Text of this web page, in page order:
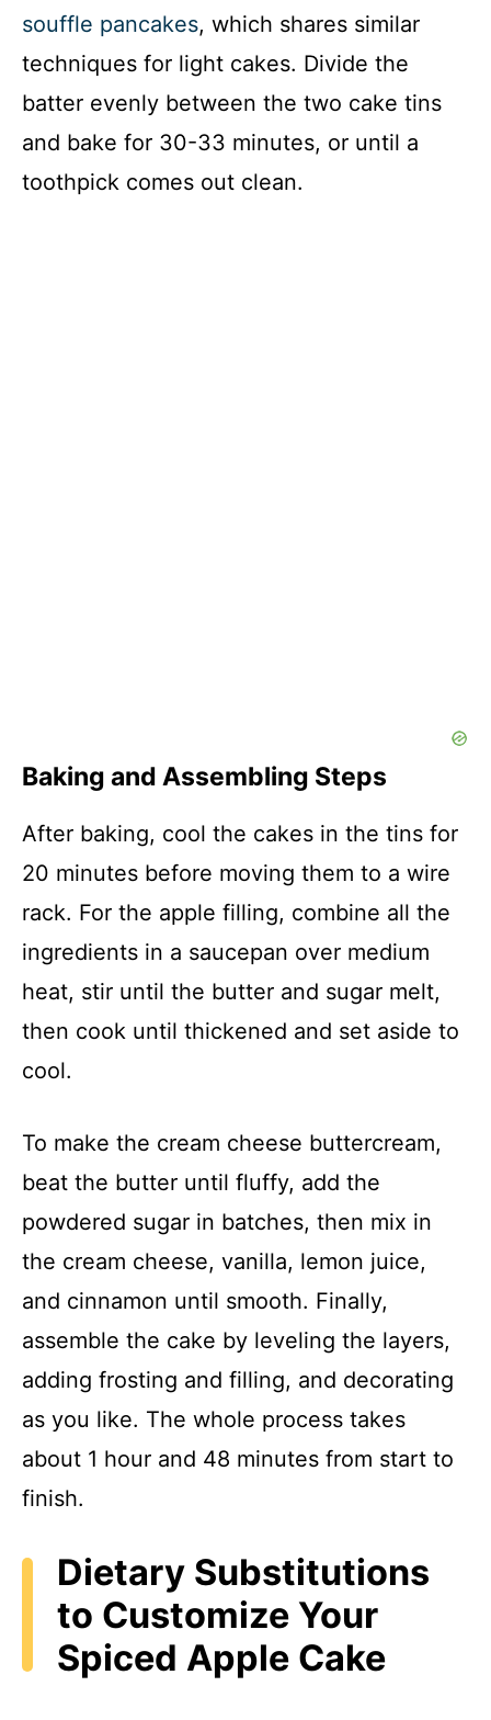
souffle pancakes, which shares similar
techniques for light cakes. Divide the
batter evenly between the two cake tins
and bake for 30-33 minutes, or until a
toothpick comes out clean.
Baking and Assembling Steps
After baking, cool the cakes in the tins for
20 minutes before moving them to a wire
rack. For the apple filling, combine all the
ingredients in a saucepan over medium
heat, stir until the butter and sugar melt,
then cook until thickened and set aside to
cool.
To make the cream cheese buttercream,
beat the butter until fluffy, add the
powdered sugar in batches, then mix in
the cream cheese, vanilla, lemon juice,
and cinnamon until smooth. Finally,
assemble the cake by leveling the layers,
adding frosting and filling, and decorating
as you like. The whole process takes
about 1 hour and 48 minutes from start to
finish.
Dietary Substitutions
to Customize Your
Spiced Apple Cake